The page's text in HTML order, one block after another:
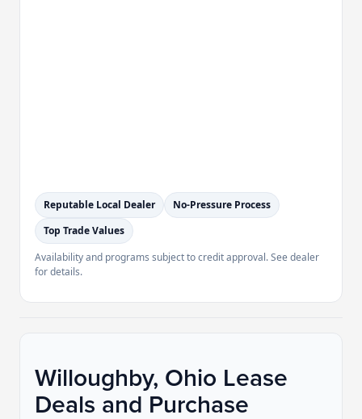
Reputable Local Dealer
No-Pressure Process
Top Trade Values
Availability and programs subject to credit approval. See dealer
for details.
Willoughby, Ohio Lease
Deals and Purchase